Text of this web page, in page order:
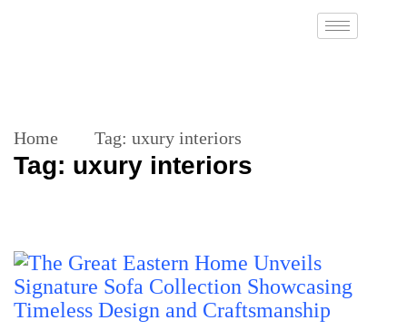
Home Tag: uxury interiors
Tag: uxury interiors